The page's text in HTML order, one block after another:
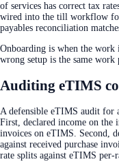
of services has correct tax
wired into the till workflow
payables reconciliation
Onboarding is when the work
wrong setup is the same work
Auditing eTIMS
A defensible eTIMS audit for
First, declared income on the
invoices on eTIMS. Second,
against received purchase
rate splits against eTIMS per-